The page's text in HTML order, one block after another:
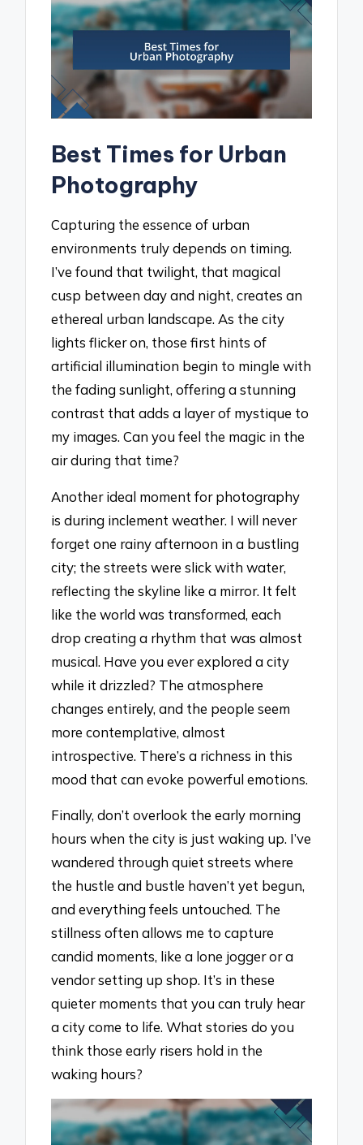
Best Times for Urban
Photography
Capturing the essence of urban
environments truly depends on timing.
I’ve found that twilight, that magical
cusp between day and night, creates an
ethereal urban landscape. As the city
lights flicker on, those first hints of
artificial illumination begin to mingle with
the fading sunlight, offering a stunning
contrast that adds a layer of mystique to
my images. Can you feel the magic in the
air during that time?
Another ideal moment for photography
is during inclement weather. I will never
forget one rainy afternoon in a bustling
city; the streets were slick with water,
reflecting the skyline like a mirror. It felt
like the world was transformed, each
drop creating a rhythm that was almost
musical. Have you ever explored a city
while it drizzled? The atmosphere
changes entirely, and the people seem
more contemplative, almost
introspective. There’s a richness in this
mood that can evoke powerful emotions.
Finally, don’t overlook the early morning
hours when the city is just waking up. I’ve
wandered through quiet streets where
the hustle and bustle haven’t yet begun,
and everything feels untouched. The
stillness often allows me to capture
candid moments, like a lone jogger or a
vendor setting up shop. It’s in these
quieter moments that you can truly hear
a city come to life. What stories do you
think those early risers hold in the
waking hours?